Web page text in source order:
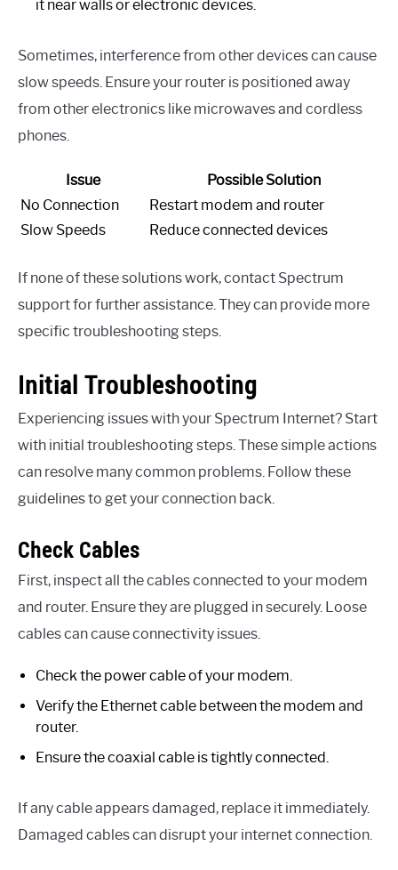
it near walls or electronic devices.
Sometimes, interference from other devices can cause
slow speeds. Ensure your router is positioned away
from other electronics like microwaves and cordless
phones.
Issue
Possible Solution
No Connection
Restart modem and router
Slow Speeds
Reduce connected devices
If none of these solutions work, contact Spectrum
support for further assistance. They can provide more
specific troubleshooting steps.
Initial Troubleshooting
Experiencing issues with your Spectrum Internet? Start
with initial troubleshooting steps. These simple actions
can resolve many common problems. Follow these
guidelines to get your connection back.
Check Cables
First, inspect all the cables connected to your modem
and router. Ensure they are plugged in securely. Loose
cables can cause connectivity issues.
Check the power cable of your modem.
Verify the Ethernet cable between the modem and
router.
Ensure the coaxial cable is tightly connected.
If any cable appears damaged, replace it immediately.
Damaged cables can disrupt your internet connection.